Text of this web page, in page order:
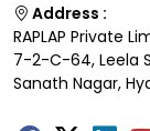
Address :
RAPLAP Private
7-2-C-64, Leela
Sanath Nagar,